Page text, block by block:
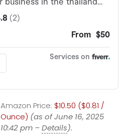
Amazon Price: $10.50 ($0.81 /
Ounce) (as of June 16, 2025
10:42 pm –Details).